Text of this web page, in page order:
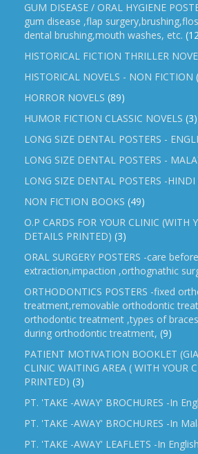
GUM DISEASE / ORAL HYGIENE
gum disease ,flap
dental brushing,mouth washes, etc.
HISTORICAL FICTION THRILLER
HISTORICAL NOVELS - NON FICTION
HORROR NOVELS (89)
HUMOR FICTION CLASSIC NOVELS (3)
LONG SIZE DENTAL POSTERS -
LONG SIZE DENTAL POSTERS -
LONG SIZE DENTAL POSTERS -HINDI
NON FICTION BOOKS (49)
O.P CARDS FOR YOUR CLINIC (WITH
DETAILS PRINTED) (3)
ORAL SURGERY POSTERS -care
extraction,impaction ,orthognathic
ORTHODONTICS POSTERS -fixed
treatment,removable orthodontic
orthodontic treatment ,types of
during orthodontic treatment, (9)
PATIENT MOTIVATION BOOKLET
CLINIC WAITING AREA ( WITH YOUR
PRINTED) (3)
PT. 'TAKE -AWAY' BROCHURES -In
PT. 'TAKE -AWAY' BROCHURES -In
PT. 'TAKE -AWAY' LEAFLETS -In English